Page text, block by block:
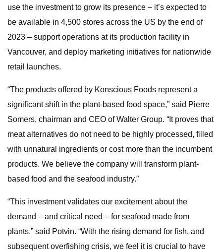
use the investment to grow its presence – it’s expected to
be available in 4,500 stores across the US by the end of
2023 – support operations at its production facility in
Vancouver, and deploy marketing initiatives for nationwide
retail launches.
“The products offered by Konscious Foods represent a
significant shift in the plant-based food space,” said Pierre
Somers, chairman and CEO of Walter Group. “It proves that
meat alternatives do not need to be highly processed, filled
with unnatural ingredients or cost more than the incumbent
products. We believe the company will transform plant-
based food and the seafood industry.”
“This investment validates our excitement about the
demand – and critical need – for seafood made from
plants,” said Potvin. “With the rising demand for fish, and
subsequent overfishing crisis, we feel it is crucial to have